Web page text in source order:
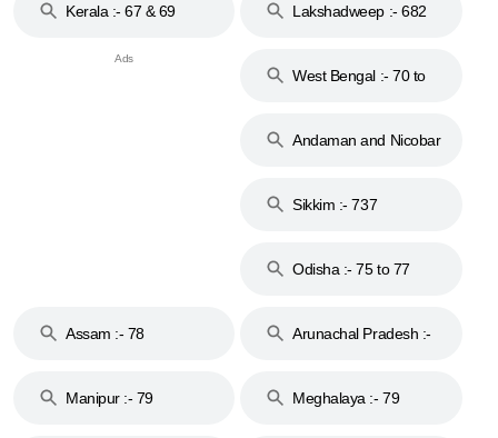
Kerala :- 67 & 69 Lakshadweep :- 682
West Bengal :- 70 to
Andaman and Nicobar
Sikkim :- 737
Odisha :- 75 to 77
Assam :- 78
Arunachal Pradesh :-
Manipur :- 79
Meghalaya :- 79